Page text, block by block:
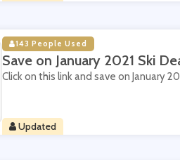
143 People Used
Save on January 2021 Ski
Click on this link and save on January
Updated